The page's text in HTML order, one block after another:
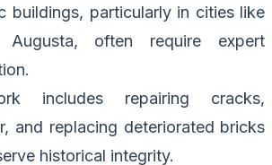
buildings, particularly in cities like
Augusta, often require expert
includes repairing cracks,
and replacing deteriorated bricks
historical integrity.